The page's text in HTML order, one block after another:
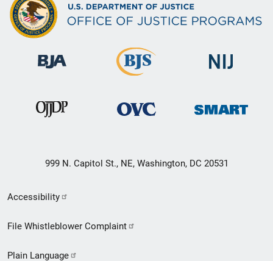
999 N. Capitol St., NE, Washington, DC 20531
Secondary
Footer
Accessibility
File Whistleblower Complaint
Plain Language